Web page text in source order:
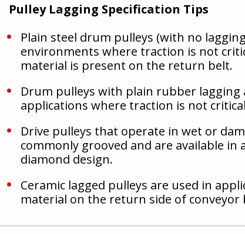
Pulley Lagging Specification Tips
Plain steel drum pulleys (with no
environments where traction is not
material is present on the return belt.
Drum pulleys with plain rubber lagging
applications where traction is not
Drive pulleys that operate in wet or
commonly grooved and are available
diamond design.
Ceramic lagged pulleys are used in
material on the return side of conveyor